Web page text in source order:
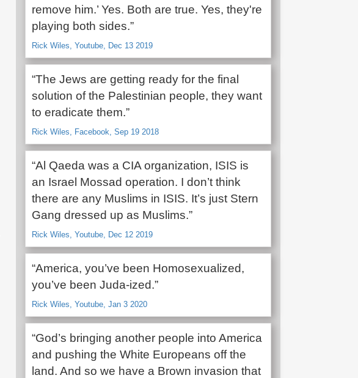
remove him.’ Yes. Both are true. Yes, they're
playing both sides.”
Rick Wiles, Youtube, Dec 13 2019
“The Jews are getting ready for the final
solution of the Palestinian people, they want
to eradicate them.”
Rick Wiles, Facebook, Sep 19 2018
“Al Qaeda was a CIA organization, ISIS is
an Israel Mossad operation. I don’t think
there are any Muslims in ISIS. It’s just Stern
Gang dressed up as Muslims.”
Rick Wiles, Youtube, Dec 12 2019
“America, you’ve been Homosexualized,
you’ve been Juda-ized.”
Rick Wiles, Youtube, Jan 3 2020
“God’s bringing another people into America
and pushing the White Europeans off the
land. And so we have a Brown invasion that